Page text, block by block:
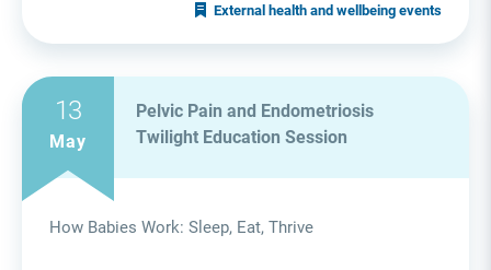
External health and wellbeing events
Pelvic Pain and Endometriosis
Twilight Education Session
How Babies Work: Sleep, Eat, Thrive
13
May